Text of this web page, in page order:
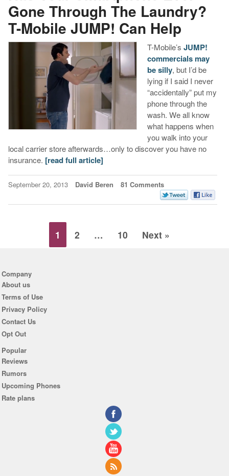
Gone Through The Laundry?
T-Mobile JUMP! Can Help
T-Mobile’s JUMP!
commercials may
be silly, but I’d be
lying if I said I never
“accidentally” put my
phone through the
wash. We all know
what happens when
you walk into your
local carrier store afterwards…only to discover you have no
insurance. [read full article]
September 20, 2013 David Beren 81 Comments
1 2 … 10 Next »
Company
About us
Terms of Use
Privacy Policy
Contact Us
Opt Out
Popular
Reviews
Rumors
Upcoming Phones
Rate plans